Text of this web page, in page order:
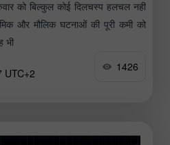
को बिल्कुल कोई दिलचस्प हलचल नहीं
और मौलिक घटनाओं की पूरी कमी को
भी
UTC+2
1426